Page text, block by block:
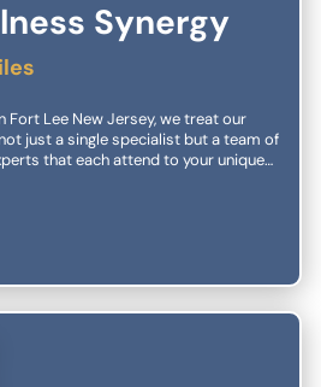
Synergy
Fort Lee New Jersey, we treat our
just a single specialist but a team of
that each attend to your unique
working with children and families.
in diagnostics and treatment for a
We also offer a variety of